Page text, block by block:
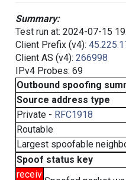
Summary:
Test run at: 2024-07-15
Client Prefix (v4):
Client AS (v4): 266998
IPv4 Probes: 69
Outbound spoofing
Source address type
Private - RFC1918
Routable
Largest spoofable
Spoof status key
receiv